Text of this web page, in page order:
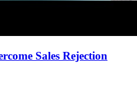
Sales Rejection